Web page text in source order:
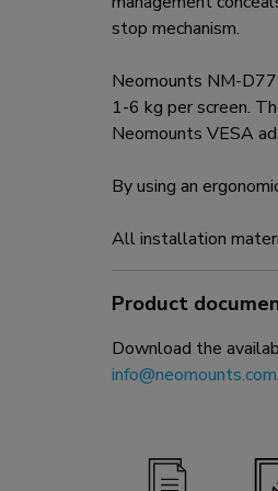
stop mechanism.
Neomounts NM-
1-6 kg per screen.
Neomounts VESA
By using an
All installation
Product
Download the
info@neomounts.com.